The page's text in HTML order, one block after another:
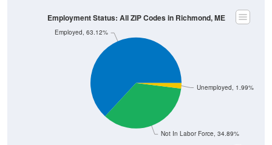
Not In Labor Force, 34.89%
Unemployed, 1.99%
Employed, 63.12%
Employment Status: All ZIP Codes in Richmond, ME